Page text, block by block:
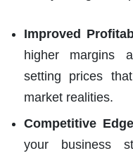
Improved
higher margins
setting prices
market realities.
Competitive
your business